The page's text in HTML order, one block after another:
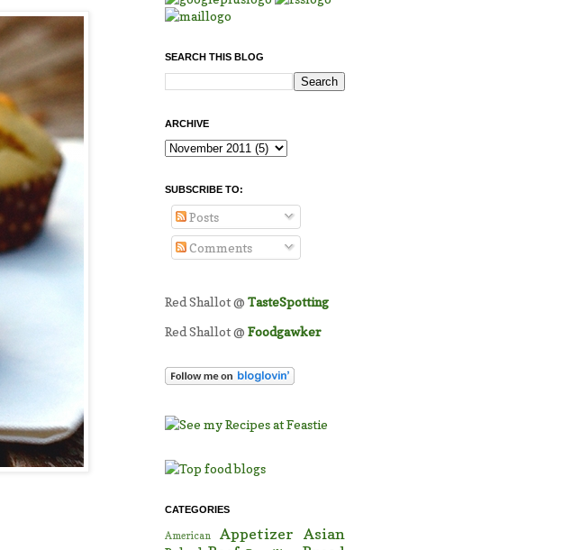
SEARCH THIS BLOG
ARCHIVE
SUBSCRIBE TO:
Posts
Comments
Red Shallot @ TasteSpotting
Red Shallot @ Foodgawker
CATEGORIES
American Appetizer Asian